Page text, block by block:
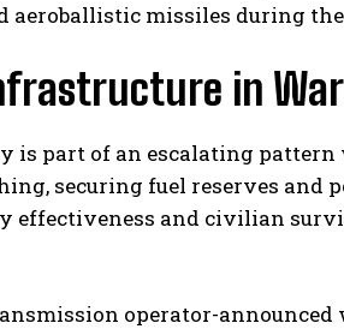
aeroballistic missiles during
in
part of an escalating pattern
securing fuel reserves and
effectiveness and civilian
operator-